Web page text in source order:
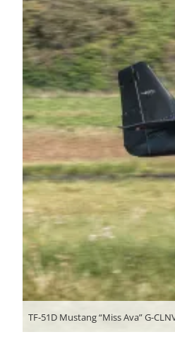
TF-51D Mustang “Miss Ava” G-